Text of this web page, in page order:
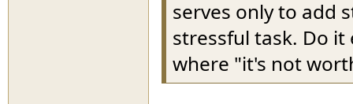
serves only to add
stressful task. Do
where "it's not